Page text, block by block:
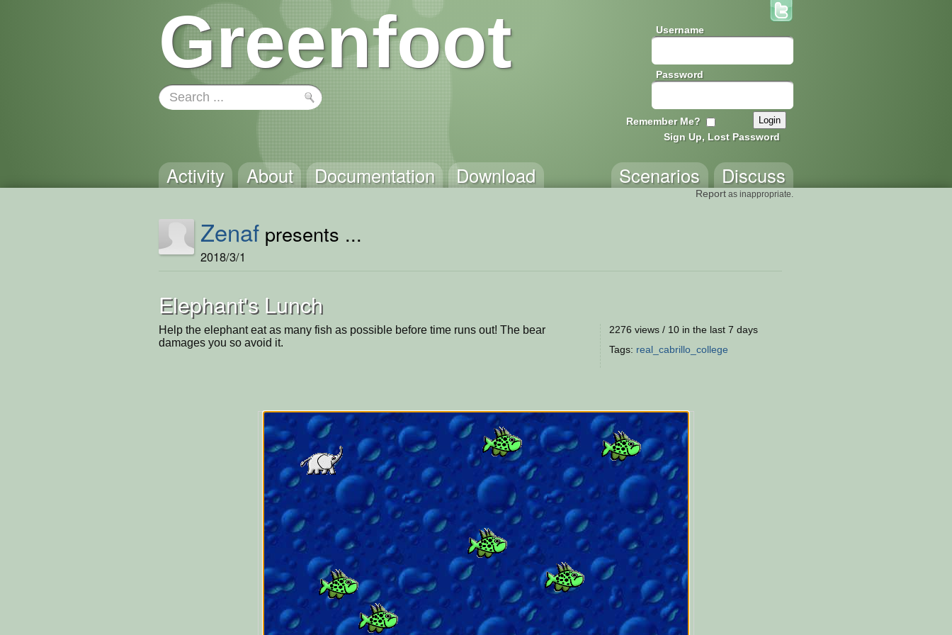
Greenfoot Username
Password
Remember Me?
Sign Up, Lost Password
Activity About Documentation Download Discuss
Scenarios
Report as inappropriate.
Zenaf presents ...
2018/3/1
Elephant's Lunch
Help the elephant eat as many fish as possible before time runs out! The bear
damages you so avoid it.
2276 views / 10 in the last 7 days
Tags: real_cabrillo_college